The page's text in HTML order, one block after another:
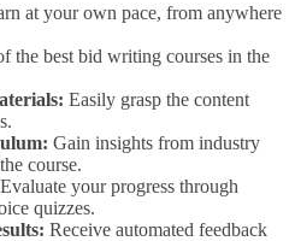
at your own pace, from anywhere
the best bid writing courses in the
Easily grasp the content
Gain insights from industry
course.
Evaluate your progress through
quizzes.
Receive automated feedback